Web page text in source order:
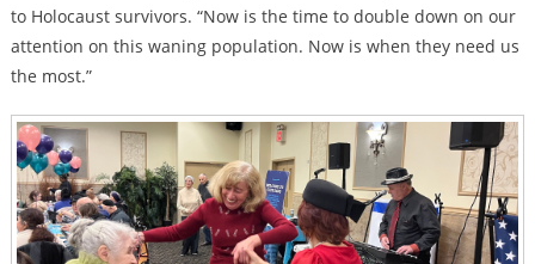
to Holocaust survivors. “Now is the time to double down on our
attention on this waning population. Now is when they need us
the most.”